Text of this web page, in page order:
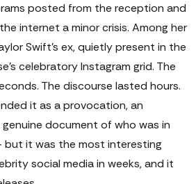
posted from the reception and
internet a minor crisis. Among her
Swift's ex, quietly present in the
celebratory Instagram grid. The
The discourse lasted hours.
it as a provocation, an
document of who was in
but it was the most interesting
social media in weeks, and it